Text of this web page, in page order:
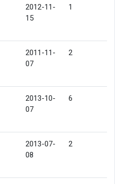
2012-11-
15
1
2011-11-
07
2
2013-10-
07
6
2013-07-
08
2